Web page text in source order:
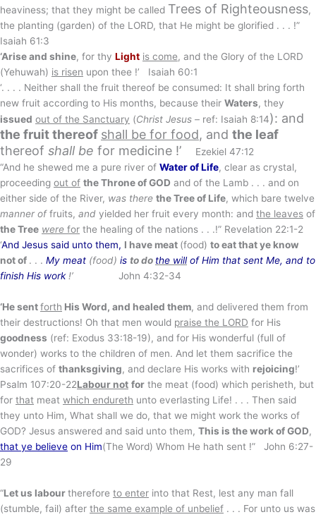
heaviness; that they might be called Trees of Righteousness,
the planting (garden) of the LORD, that He might be glorified . . . !”
Isaiah 61:3
‘Arise and shine, for thy Light is come, and the Glory of the LORD
(Yehuwah) is risen upon thee !’ Isaiah 60:1
‘. . . . Neither shall the fruit thereof be consumed: It shall bring forth
new fruit according to His months, because their Waters, they
issued out of the Sanctuary (Christ Jesus – ref: Isaiah 8:14): and
the fruit thereof shall be for food, and the leaf
thereof shall be for medicine !’
Ezekiel 47:12
“And he shewed me a pure river of Water of Life, clear as crystal,
proceeding out of the Throne of GOD and of the Lamb . . . and on
either side of the River, was there the Tree of Life, which bare twelve
manner offruits, and yielded her fruit every month: and the leaves of
the Tree were for the healing of the nations . . .!” Revelation 22:1-2
‘And Jesus said unto them, I have meat (food) to eat that ye know
not of . . . My meat (food) is to do the willof Him that sent Me, and to
finish His work !’ John 4:32-34
‘He sentforth His Word, and healed them, and delivered them from
their destructions! Oh that men would praise the LORD for His
goodness (ref: Exodus 33:18-19), and for His wonderful (full of
wonder) works to the children of men. And let them sacrifice the
sacrifices of thanksgiving, and declare His works with rejoicing!’
Psalm 107:20-22Labour not for the meat (food) which perisheth, but
for that meat which endureth unto everlasting Life! . . . Then said
they unto Him, What shall we do, that we might work the works of
GOD? Jesus answered and said unto them, This is the work of GOD,
that ye believe on Him(The Word) Whom He hath sent !” John 6:27-
29
“Let us labourtherefore to enter into that Rest, lest any man fall
(stumble, fail) after the same example of unbelief . . . For unto us was